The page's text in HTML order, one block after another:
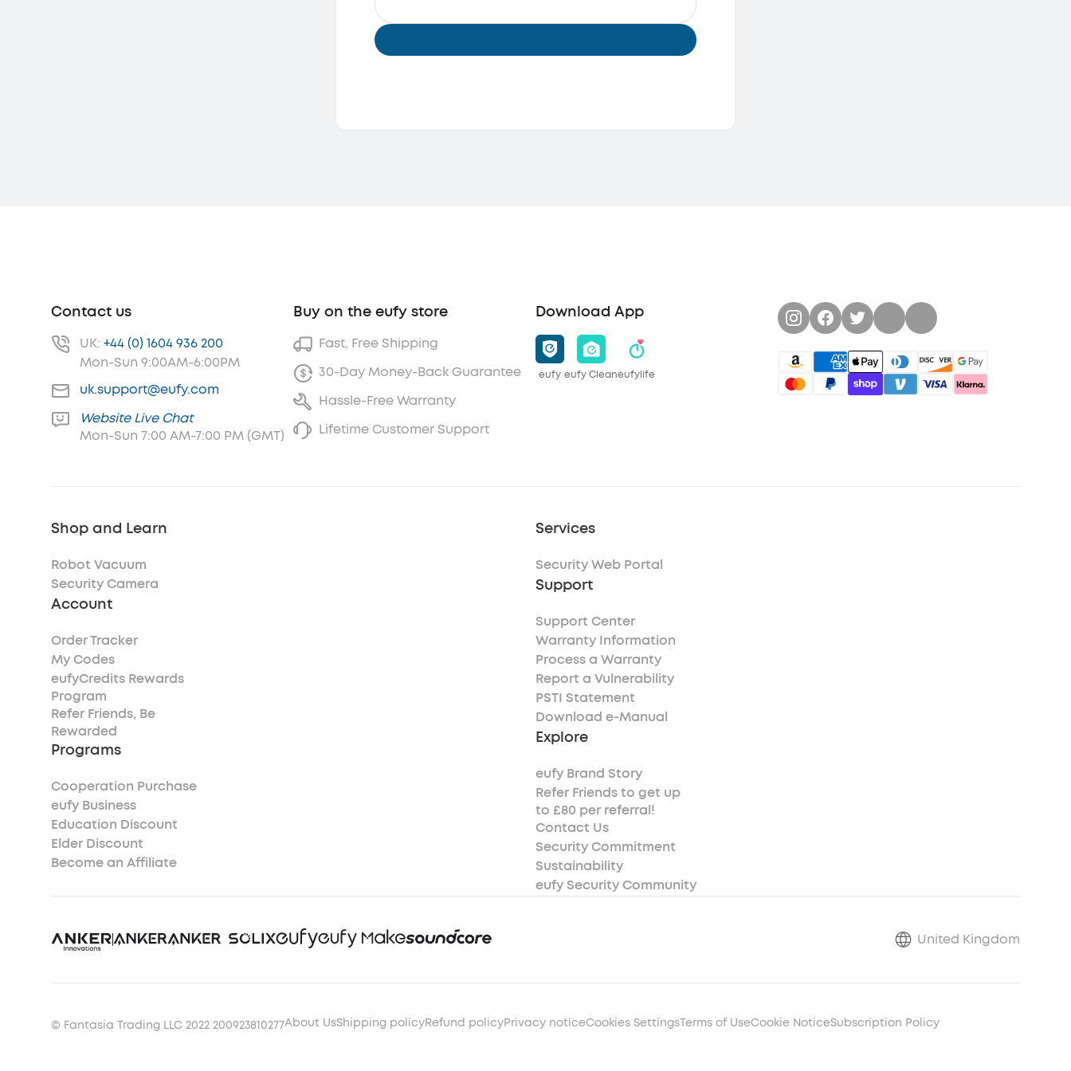
Contact us
UK: +44 (0) 1604 936 200
Mon-Sun 9:00AM-6:00PM
uk.support@eufy.com
Website Live Chat
Mon-Sun 7:00 AM-7:00 PM (GMT)
Buy on the eufy store
Fast, Free Shipping
30-Day Money-Back Guarantee
Hassle-Free Warranty
Lifetime Customer Support
Download App
eufy eufy Cleaneufylife
Shop and Learn
Robot Vacuum
Security Camera
Account
Order Tracker
My Codes
eufyCredits Rewards
Program
Refer Friends, Be
Rewarded
Programs
Cooperation Purchase
eufy Business
Education Discount
Elder Discount
Become an Affiliate
Services
Security Web Portal
Support
Support Center
Warranty Information
Process a Warranty
Report a Vulnerability
PSTI Statement
Download e-Manual
Explore
eufy Brand Story
Refer Friends to get up
to £80 per referral!
Contact Us
Security Commitment
Sustainability
eufy Security Community
United Kingdom
© Fantasia Trading LLC 2022 200923810277About UsShipping policyRefund policyPrivacy noticeCookies SettingsTerms of UseCookie NoticeSubscription Policy